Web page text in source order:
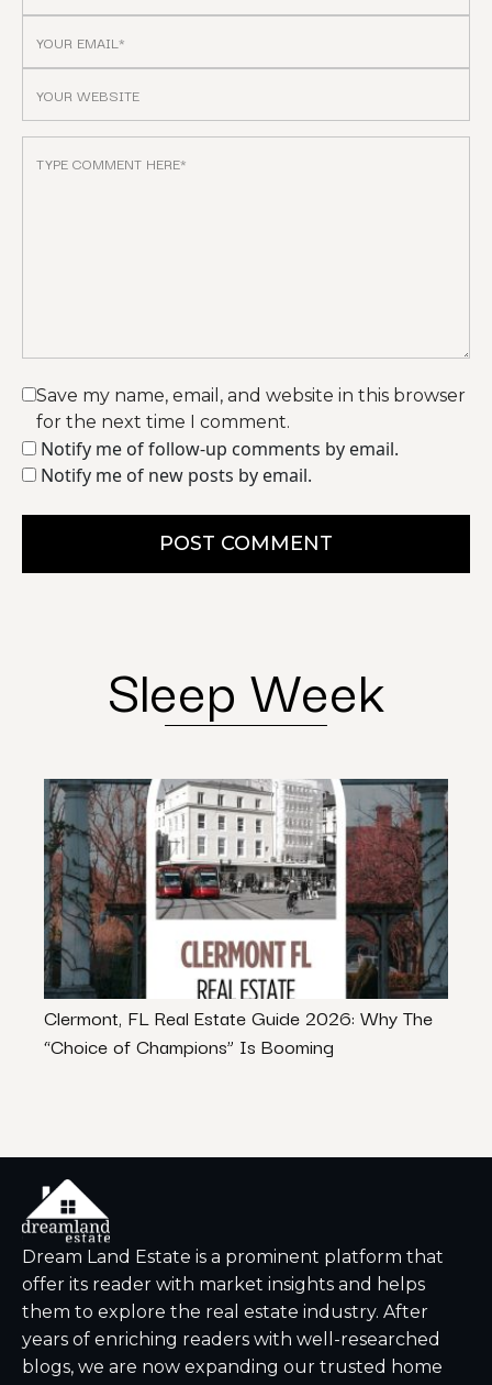
Save my name, email, and website in this browser
for the next time I comment.
Notify me of follow-up comments by email.
Notify me of new posts by email.
POST COMMENT
Sleep Week
Clermont, FL Real Estate Guide 2026: Why The
“Choice of Champions” Is Booming
Dream Land Estate is a prominent platform that
offer its reader with market insights and helps
them to explore the real estate industry. After
years of enriching readers with well-researched
blogs, we are now expanding our trusted home